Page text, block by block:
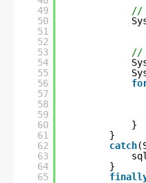
49
50
51
52
53
54
55
56
57
58
59
60
61
62
63
64
65
//
//
}
}
catch
}